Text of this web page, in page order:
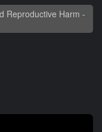
Reproductive Harm -